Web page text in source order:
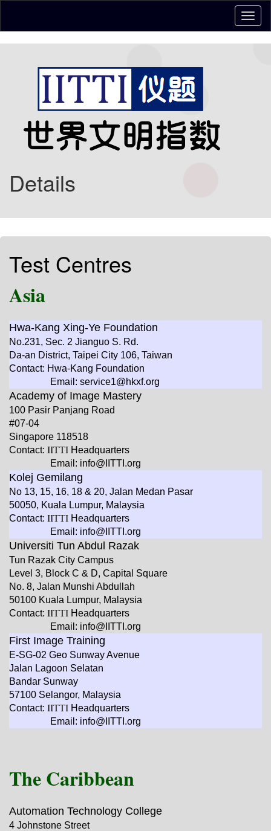
Details
Test Centres
Asia
Hwa-Kang Xing-Ye Foundation
No.231, Sec. 2 Jianguo S. Rd.
Da-an District, Taipei City 106, Taiwan
Contact: Hwa-Kang Foundation
Email: service1@hkxf.org
Academy of Image Mastery
100 Pasir Panjang Road
#07-04
Singapore 118518
Contact: IITTI Headquarters
Email: info@IITTI.org
Kolej Gemilang
No 13, 15, 16, 18 & 20, Jalan Medan Pasar
50050, Kuala Lumpur, Malaysia
Contact: IITTI Headquarters
Email: info@IITTI.org
Universiti Tun Abdul Razak
Tun Razak City Campus
Level 3, Block C & D, Capital Square
No. 8, Jalan Munshi Abdullah
50100 Kuala Lumpur, Malaysia
Contact: IITTI Headquarters
Email: info@IITTI.org
First Image Training
E-SG-02 Geo Sunway Avenue
Jalan Lagoon Selatan
Bandar Sunway
57100 Selangor, Malaysia
Contact: IITTI Headquarters
Email: info@IITTI.org
The Caribbean
Automation Technology College
4 Johnstone Street